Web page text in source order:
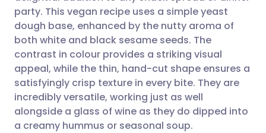
Share via email
Share via Facebook
Share via LinkedIn
Share via X
🇬🇧 English 🇩🇪 Deutsch
🇪🇸 Español 🇫🇷 Français
🇮🇹 Italiano 🇵🇹
🇮🇳 हिन्दी 🇮🇱 עברית
party. This vegan recipe uses a simple yeast
dough base, enhanced by the nutty aroma of
both white and black sesame seeds. The
contrast in colour provides a striking visual
appeal, while the thin, hand-cut shape ensures a
satisfyingly crisp texture in every bite. They are
incredibly versatile, working just as well
alongside a glass of wine as they do dipped into
a creamy hummus or seasonal soup.